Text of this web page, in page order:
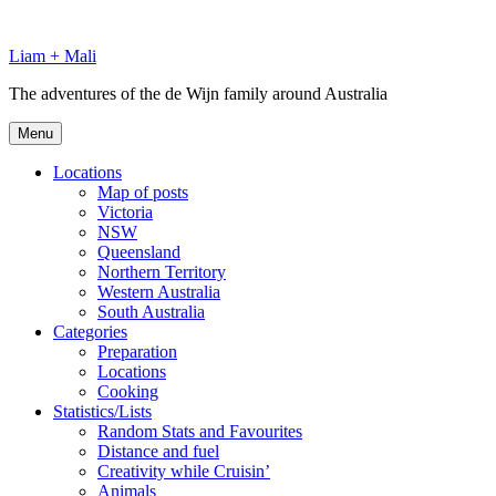
content
Liam + Mali
The adventures of the de Wijn family around Australia
Menu
Locations
Map of posts
Victoria
NSW
Queensland
Northern Territory
Western Australia
South Australia
Categories
Preparation
Locations
Cooking
Statistics/Lists
Random Stats and Favourites
Distance and fuel
Creativity while Cruisin’
Animals